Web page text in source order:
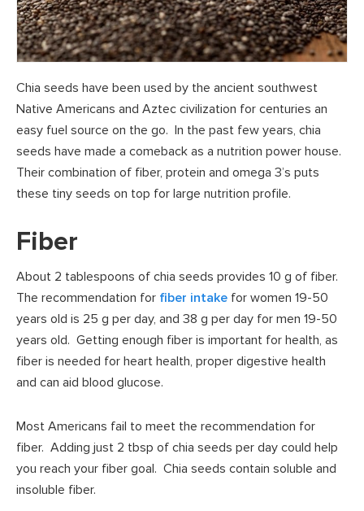
Chia seeds have been used by the ancient southwest
Native Americans and Aztec civilization for centuries an
easy fuel source on the go. In the past few years, chia
seeds have made a comeback as a nutrition power house.
Their combination of fiber, protein and omega 3’s puts
these tiny seeds on top for large nutrition profile.
Fiber
About 2 tablespoons of chia seeds provides 10 g of fiber.
The recommendation for fiber intake for women 19-50
years old is 25 g per day, and 38 g per day for men 19-50
years old. Getting enough fiber is important for health, as
fiber is needed for heart health, proper digestive health
and can aid blood glucose.
Most Americans fail to meet the recommendation for
fiber. Adding just 2 tbsp of chia seeds per day could help
you reach your fiber goal. Chia seeds contain soluble and
insoluble fiber.